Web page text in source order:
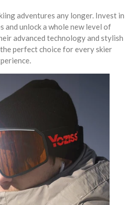
adventures any longer. Invest in
unlock a whole new level of
advanced technology and stylish
perfect choice for every skier